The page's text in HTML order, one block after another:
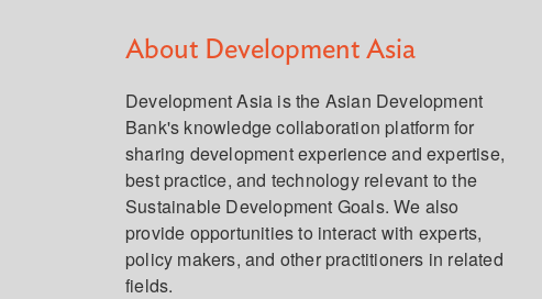
About Development Asia
Development Asia is the Asian Development
Bank's knowledge collaboration platform for
sharing development experience and expertise,
best practice, and technology relevant to the
Sustainable Development Goals. We also
provide opportunities to interact with experts,
policy makers, and other practitioners in related
fields.